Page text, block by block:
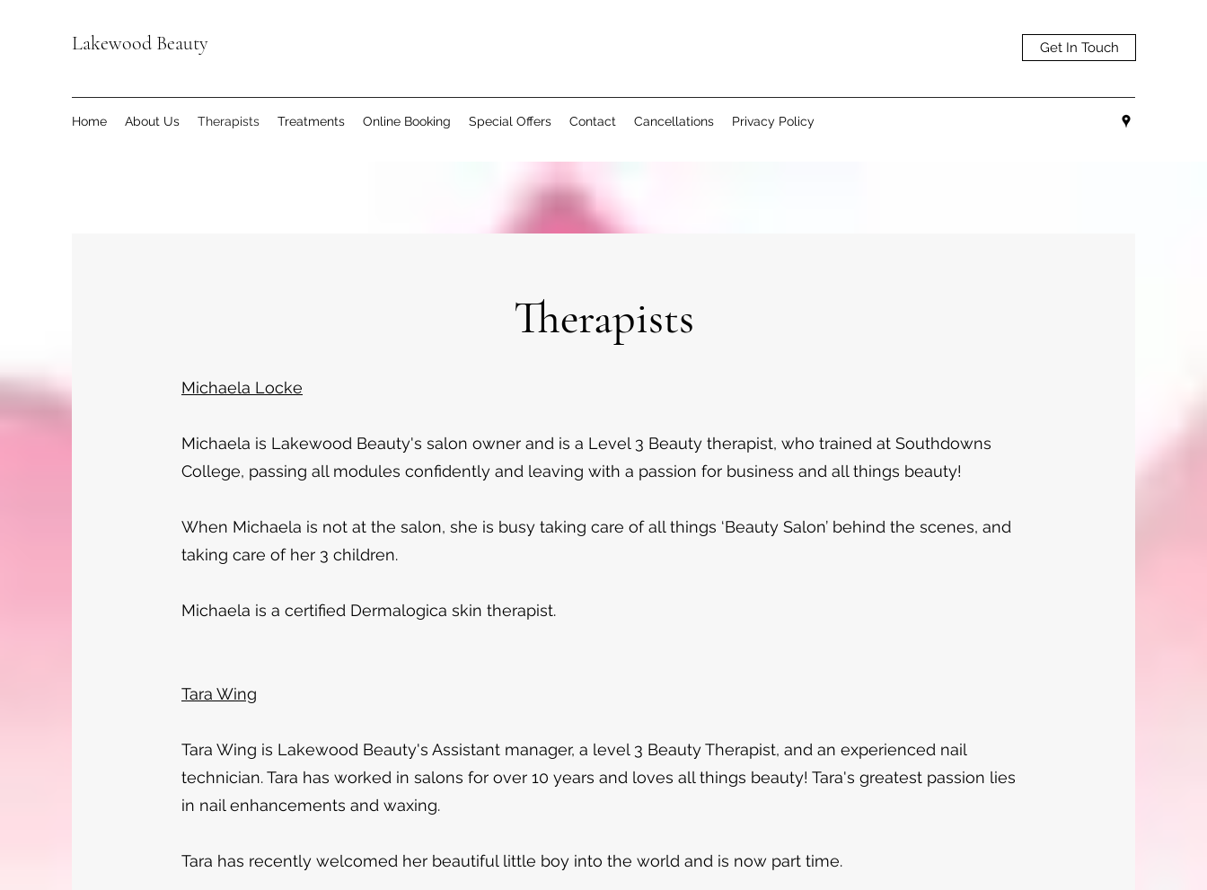
Lakewood Beauty Get In Touch
Home About Us Therapists Treatments Online Booking Special Offers Contact Cancellations Privacy Policy
Therapists
Michaela Locke
Michaela is Lakewood Beauty's salon owner and is a Level 3 Beauty therapist, who trained at Southdowns
College, passing all modules confidently and leaving with a passion for business and all things beauty!
When Michaela is not at the salon, she is busy taking care of all things ‘Beauty Salon’ behind the scenes, and
taking care of her 3 children.
Michaela is a certified Dermalogica skin therapist.
Tara Wing
Tara Wing is Lakewood Beauty's Assistant manager, a level 3 Beauty Therapist, and an experienced nail
technician. Tara has worked in salons for over 10 years and loves all things beauty! Tara's greatest passion lies
in nail enhancements and waxing.
Tara has recently welcomed her beautiful little boy into the world and is now part time.